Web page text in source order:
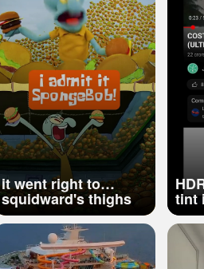
it went right to
squidward's thighs
🍔 w puppets!
spongebob#shorts
tint